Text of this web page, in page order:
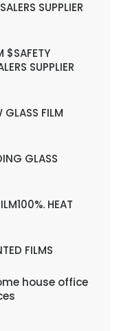
SUPPLIER
$SAFETY
SUPPLIER
GLASS FILM
GLASS
HEAT
FILMS
house office